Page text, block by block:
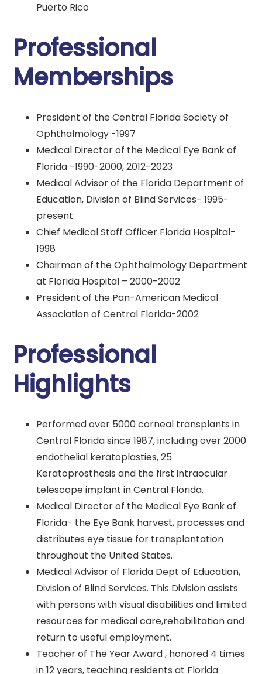
Puerto Rico
Professional
Memberships
President of the Central Florida Society of
Ophthalmology -1997
Medical Director of the Medical Eye Bank of
Florida -1990-2000, 2012-2023
Medical Advisor of the Florida Department of
Education, Division of Blind Services- 1995-
present
Chief Medical Staff Officer Florida Hospital-
1998
Chairman of the Ophthalmology Department
at Florida Hospital – 2000-2002
President of the Pan-American Medical
Association of Central Florida-2002
Professional
Highlights
Performed over 5000 corneal transplants in
Central Florida since 1987, including over 2000
endothelial keratoplasties, 25
Keratoprosthesis and the first intraocular
telescope implant in Central Florida.
Medical Director of the Medical Eye Bank of
Florida- the Eye Bank harvest, processes and
distributes eye tissue for transplantation
throughout the United States.
Medical Advisor of Florida Dept of Education,
Division of Blind Services. This Division assists
with persons with visual disabilities and limited
resources for medical care,rehabilitation and
return to useful employment.
Teacher of The Year Award , honored 4 times
in 12 years, teaching residents at Florida